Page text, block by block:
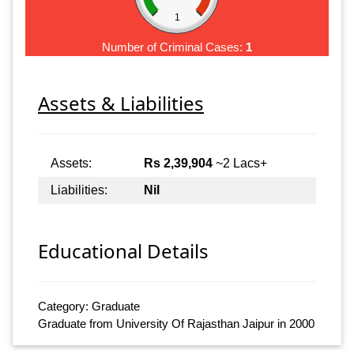
1
Number of Criminal Cases: 1
Assets & Liabilities
Assets: Rs 2,39,904 ~2 Lacs+
Liabilities:
Nil
Educational Details
Category: Graduate
Graduate from University Of Rajasthan Jaipur in 2000